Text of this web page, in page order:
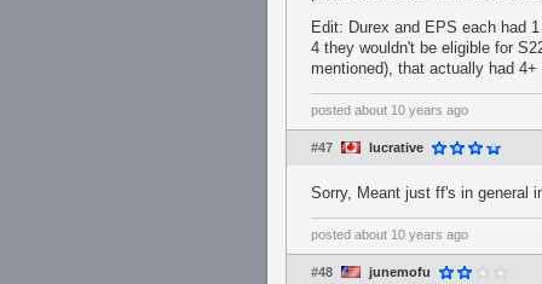
Edit: Durex and EPS each had
4 they wouldn't be eligible for
mentioned), that actually had
posted about 10 years ago
#47 lucrative
Sorry, Meant just ff's in general
posted about 10 years ago
#48 junemofu